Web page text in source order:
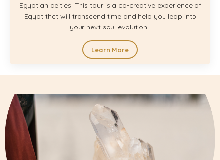
Egyptian deities. This tour is a co-creative experience of
Egypt that will transcend time and help you leap into
your next soul evolution.
Learn More